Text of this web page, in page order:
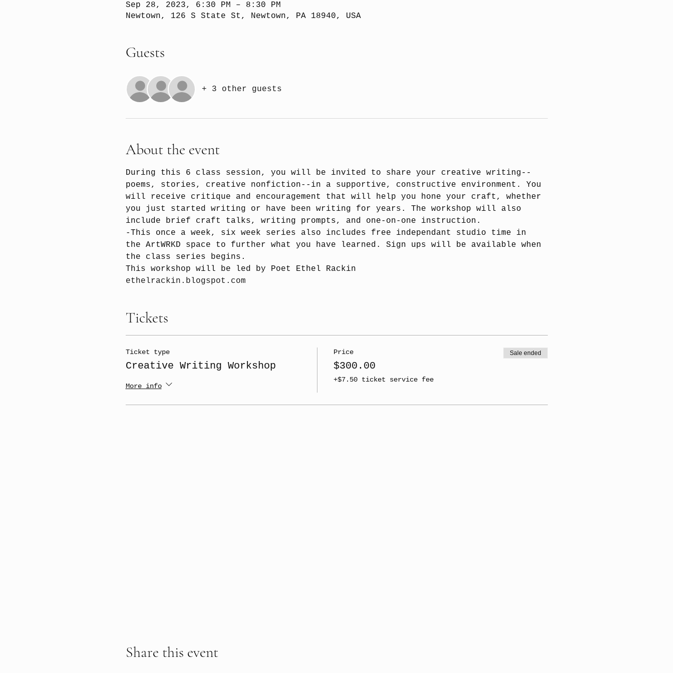
Sep 28, 2023, 6:30 PM – 8:30 PM
Newtown, 126 S State St, Newtown, PA 18940, USA
Guests
+ 3 other guests
About the event
During this 6 class session, you will be invited to share your creative writing--
poems, stories, creative nonfiction--in a supportive, constructive environment. You
will receive critique and encouragement that will help you hone your craft, whether
you just started writing or have been writing for years. The workshop will also
include brief craft talks, writing prompts, and one-on-one instruction.
-This once a week, six week series also includes free independant studio time in
the ArtWRKD space to further what you have learned. Sign ups will be available when
the class series begins.
This workshop will be led by Poet Ethel Rackin
ethelrackin.blogspot.com
Tickets
Ticket type
Creative Writing Workshop
More info
Price
$300.00
+$7.50 ticket service fee
Sale ended
Share this event